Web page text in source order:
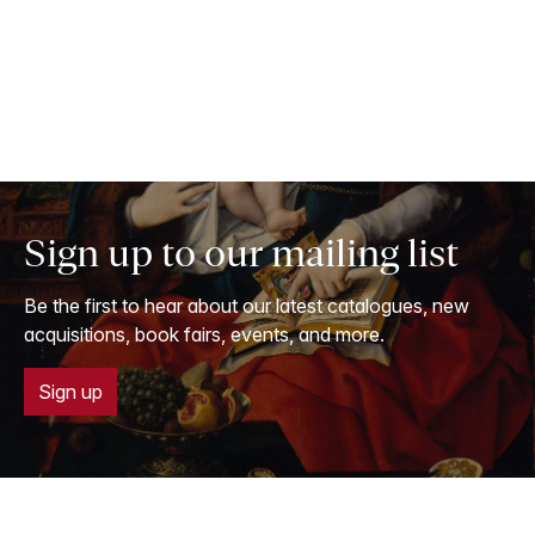
Sign up to our mailing list
Be the first to hear about our latest catalogues, new
acquisitions, book fairs, events, and more.
Sign up